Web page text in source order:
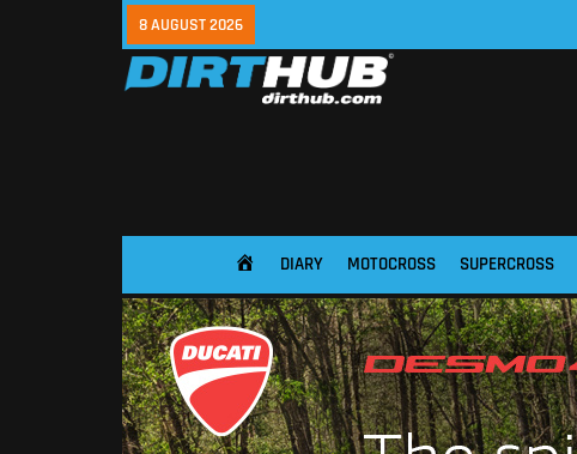
8 AUGUST 2026
HOME DIARY MOTOCROSS SUPERCROSS